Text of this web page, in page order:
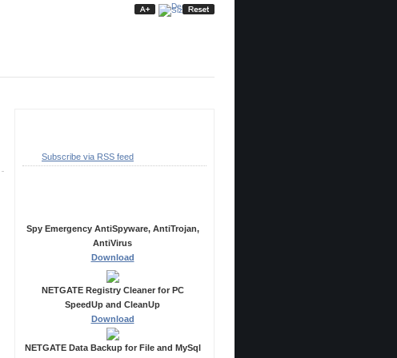
Subscribe via RSS feed
Spy Emergency AntiSpyware, AntiTrojan,
AntiVirus
Download
NETGATE Registry Cleaner for PC
SpeedUp and CleanUp
Download
NETGATE Data Backup for File and MySql